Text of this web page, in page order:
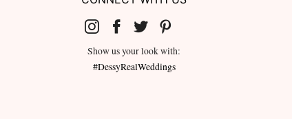
Show us your look with:
#DessyRealWeddings